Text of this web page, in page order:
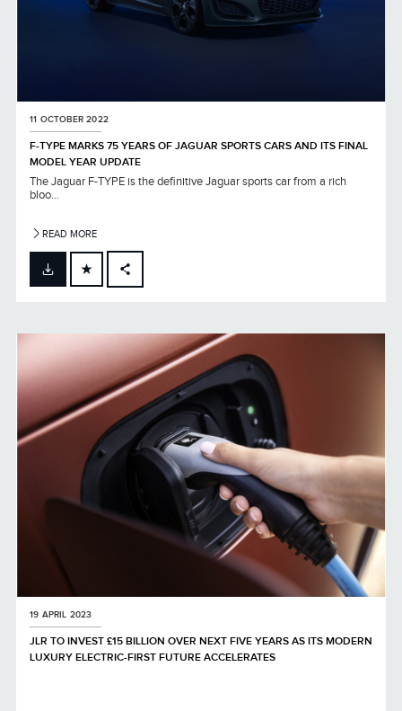
11 OCTOBER 2022
F-TYPE MARKS 75 YEARS OF JAGUAR SPORTS CARS AND ITS FINAL
MODEL YEAR UPDATE
The Jaguar F-TYPE is the definitive Jaguar sports car from a rich
bloo...
READ MORE
LINKEDIN
SHARE
19 APRIL 2023
JLR TO INVEST £15 BILLION OVER NEXT FIVE YEARS AS ITS MODERN
LUXURY ELECTRIC-FIRST FUTURE ACCELERATES